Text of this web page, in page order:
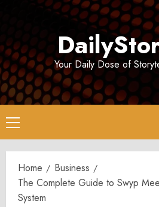
Your Daily Dose of
Primary
Menu
Home
Business
The Complete Guide to Swyp
System